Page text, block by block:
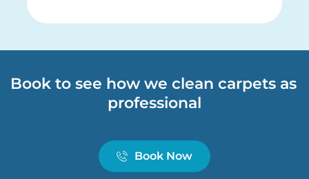
Book to see how we clean carpets as
professional
Book Now